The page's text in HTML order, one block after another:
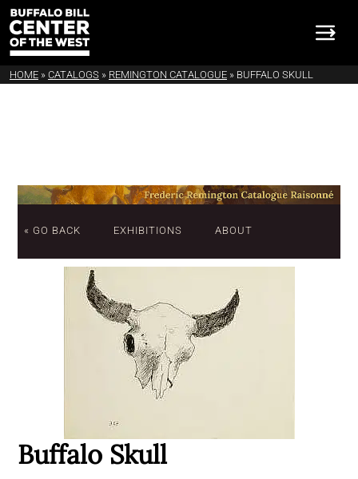
HOME » CATALOGS » REMINGTON CATALOGUE » BUFFALO SKULL
« GO BACK EXHIBITIONS ABOUT
Buffalo Skull